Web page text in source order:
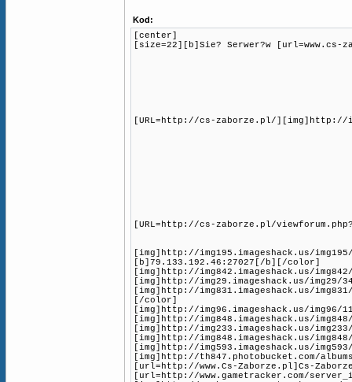
Kod:
[center]
[size=22][b]Sie? Serwer?w
[URL=http://cs-zaborze.pl/][img]http://
[URL=http://cs-zaborze.pl/
[img]http://img195.imageshack.us/
[b]79.133.192.46:27027[/b][/color]
[img]http://img842.imageshack.us/
[img]http://img29.imageshack.us/
[img]http://img831.imageshack.us/
[/color]
[img]http://img96.imageshack.us/
[img]http://img848.imageshack.us/
[img]http://img233.imageshack.us/
[img]http://img848.imageshack.us/
[img]http://img593.imageshack.us/
[img]http://th847.photobucket.com/
[url=http://www.Cs-Zaborze.pl]Cs-
[url=http://www.gametracker.com/